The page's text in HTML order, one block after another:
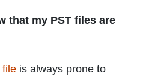
that my PST files are
file is always prone to